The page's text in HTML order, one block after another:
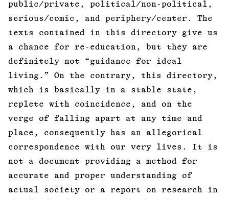
public/private, political/non-political,
serious/comic, and periphery/center. The
texts contained in this directory give us
a chance for re-education, but they are
definitely not “guidance for ideal
living.” On the contrary, this directory,
which is basically in a stable state,
replete with coincidence, and on the
verge of falling apart at any time and
place, consequently has an allegorical
correspondence with our very lives. It is
not a document providing a method for
accurate and proper understanding of
actual society or a report on research in